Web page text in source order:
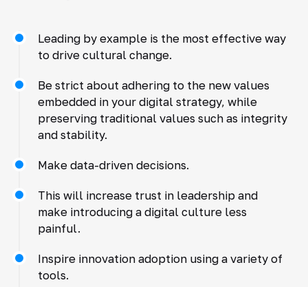
Leading by example is the most effective way
to drive cultural change.
Be strict about adhering to the new values
embedded in your digital strategy, while
preserving traditional values such as integrity
and stability.
Make data-driven decisions.
This will increase trust in leadership and
make introducing a digital culture less
painful.
Inspire innovation adoption using a variety of
tools.